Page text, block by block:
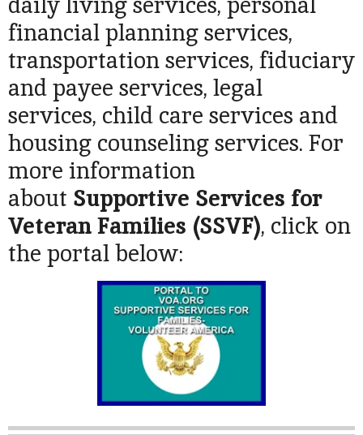
financial planning services,
transportation services, fiduciary
and payee services, legal
services, child care services and
housing counseling services. For
more information
about Supportive Services for
Veteran Families (SSVF), click on
the portal below: